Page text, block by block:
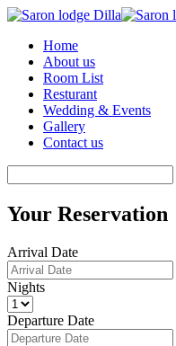
Home
About us
Room List
Resturant
Wedding & Events
Gallery
Contact us
Your Reservation
Arrival Date
Nights
Departure Date